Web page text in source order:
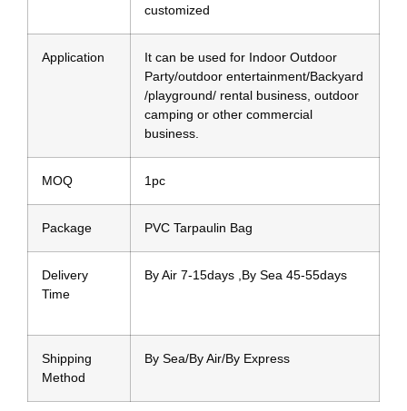
customized
Application
It can be used for Indoor Outdoor
Party/outdoor entertainment/Backyard
/playground/ rental business, outdoor
camping or other commercial
business.
MOQ 1pc
Package PVC Tarpaulin Bag
Delivery
Time
By Air 7-15days ,By Sea 45-55days
Shipping
Method
By Sea/By Air/By Express